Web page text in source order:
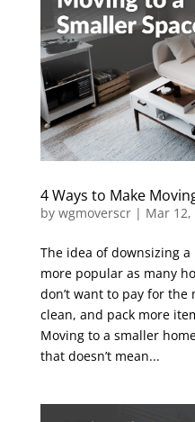
4 Ways to Make
by wgmoverscr| Mar 12,
The idea of downsizing
more popular as many
don’t want to pay for
clean, and pack more
Moving to a smaller
that doesn’t mean...